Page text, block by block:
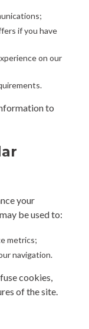
if you have
on our
to
your
be used to:
metrics;
navigation.
cookies,
of the site.